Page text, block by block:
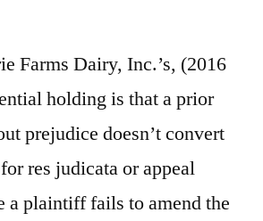
Farms Dairy, Inc.’s, (2016
holding is that a prior
prejudice doesn’t convert
res judicata or appeal
a plaintiff fails to amend the